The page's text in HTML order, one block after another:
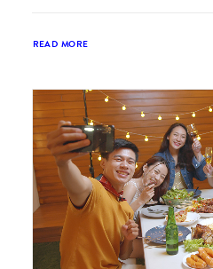
READ MORE